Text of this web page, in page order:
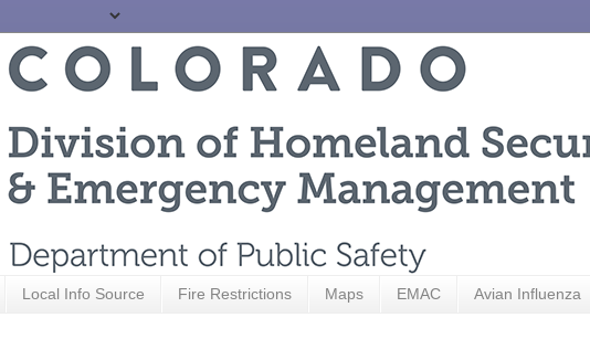
Local Info Source Fire Restrictions Maps EMAC Avian Influenza